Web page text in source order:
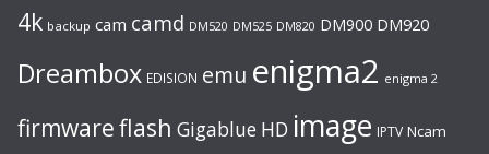
4k backup cam camd DM520 DM525 DM820 DM900 DM920
Dreambox EDISION emu enigma2 enigma 2
firmwareflash Gigablue HD image IPTV Ncam